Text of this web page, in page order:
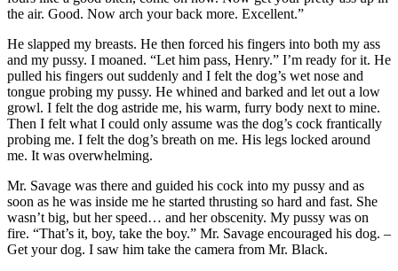
the air. Good. Now arch your back more. Excellent.”
He slapped my breasts. He then forced his fingers into both my ass
and my pussy. I moaned. “Let him pass, Henry.” I’m ready for it. He
pulled his fingers out suddenly and I felt the dog’s wet nose and
tongue probing my pussy. He whined and barked and let out a low
growl. I felt the dog astride me, his warm, furry body next to mine.
Then I felt what I could only assume was the dog’s cock frantically
probing me. I felt the dog’s breath on me. His legs locked around
me. It was overwhelming.
Mr. Savage was there and guided his cock into my pussy and as
soon as he was inside me he started thrusting so hard and fast. She
wasn’t big, but her speed… and her obscenity. My pussy was on
fire. “That’s it, boy, take the boy.” Mr. Savage encouraged his dog. –
Get your dog. I saw him take the camera from Mr. Black.